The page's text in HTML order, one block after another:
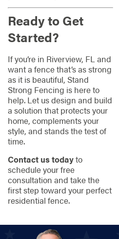
Ready to Get
Started?
If you’re in Riverview, FL and
want a fence that’s as strong
as it is beautiful, Stand
Strong Fencing is here to
help. Let us design and build
a solution that protects your
home, complements your
style, and stands the test of
time.
Contact us todayto
schedule your free
consultation and take the
first step toward your perfect
residential fence.